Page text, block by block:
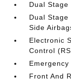
Dual
Dual Stage
Side
Electronic
Control
Front And